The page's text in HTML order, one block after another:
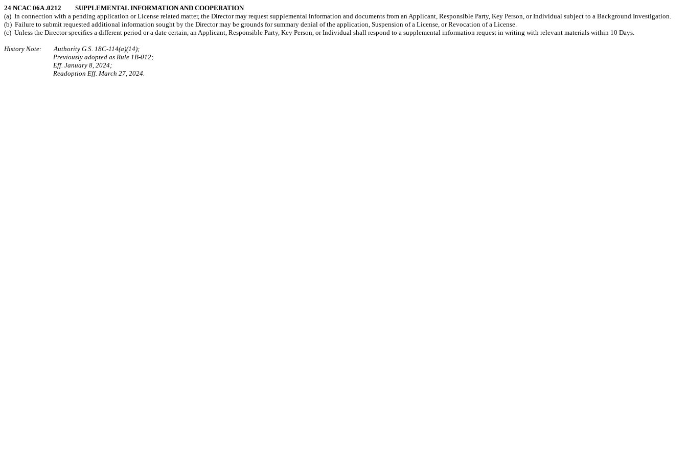
24 NCAC 06A .0212 SUPPLEMENTAL INFORMATION AND COOPERATION
(a) In connection with a pending application or License related matter, the Director may request supplemental information and documents from an Applicant, Responsible Party, Key Person, or Individual subject to a Background Investigation.
(b) Failure to submit requested additional information sought by the Director may be grounds for summary denial of the application, Suspension of a License, or Revocation of a License.
(c) Unless the Director specifies a different period or a date certain, an Applicant, Responsible Party, Key Person, or Individual shall respond to a supplemental information request in writing with relevant materials within 10 Days.
History Note: Authority G.S. 18C-114(a)(14);
Previously adopted as Rule 1B-012;
Eff. January 8, 2024;
Readoption Eff. March 27, 2024.